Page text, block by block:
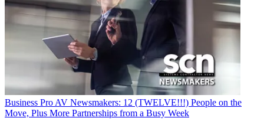
Business Pro AV Newsmakers: 12 (TWELVE!!!) People on the
Move, Plus More Partnerships from a Busy Week